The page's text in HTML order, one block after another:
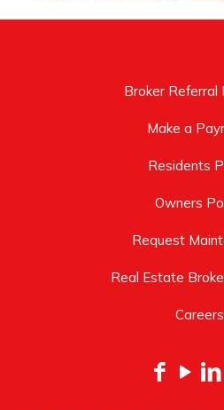
Broker Referral
Make a
Residents
Owners
Request
Real Estate
Careers